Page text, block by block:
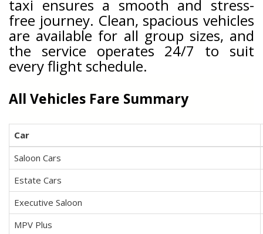
taxi ensures a smooth and stress-
free journey. Clean, spacious vehicles
are available for all group sizes, and
the service operates 24/7 to suit
every flight schedule.
All Vehicles Fare Summary
Car
Saloon Cars
Estate Cars
Executive Saloon
MPV Plus